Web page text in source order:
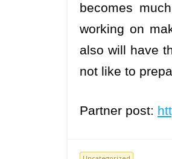
becomes
working on
also will have
not like to
Partner post: